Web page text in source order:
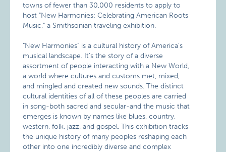
towns of fewer than 30,000 residents to apply to
host "New Harmonies: Celebrating American Roots
Music," a Smithsonian traveling exhibition.
"New Harmonies" is a cultural history of America’s
musical landscape. It’s the story of a diverse
assortment of people interacting with a New World,
a world where cultures and customs met, mixed,
and mingled and created new sounds. The distinct
cultural identities of all of these peoples are carried
in song-both sacred and secular-and the music that
emerges is known by names like blues, country,
western, folk, jazz, and gospel. This exhibition tracks
the unique history of many peoples reshaping each
other into one incredibly diverse and complex